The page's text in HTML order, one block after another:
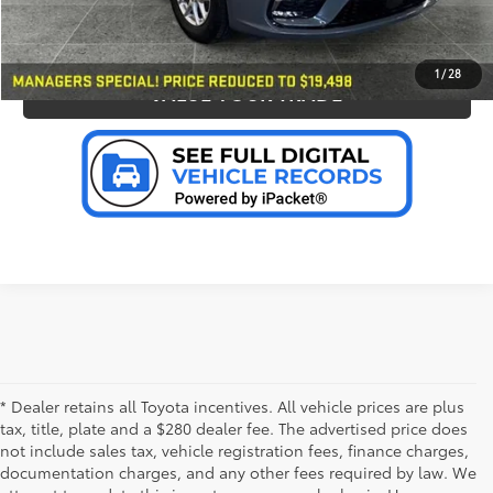
1/28
PERSONALIZE MY PAYMENT
VALUE YOUR TRADE
* Dealer retains all Toyota incentives. All vehicle prices are plus
tax, title, plate and a $280 dealer fee. The advertised price does
not include sales tax, vehicle registration fees, finance charges,
documentation charges, and any other fees required by law. We